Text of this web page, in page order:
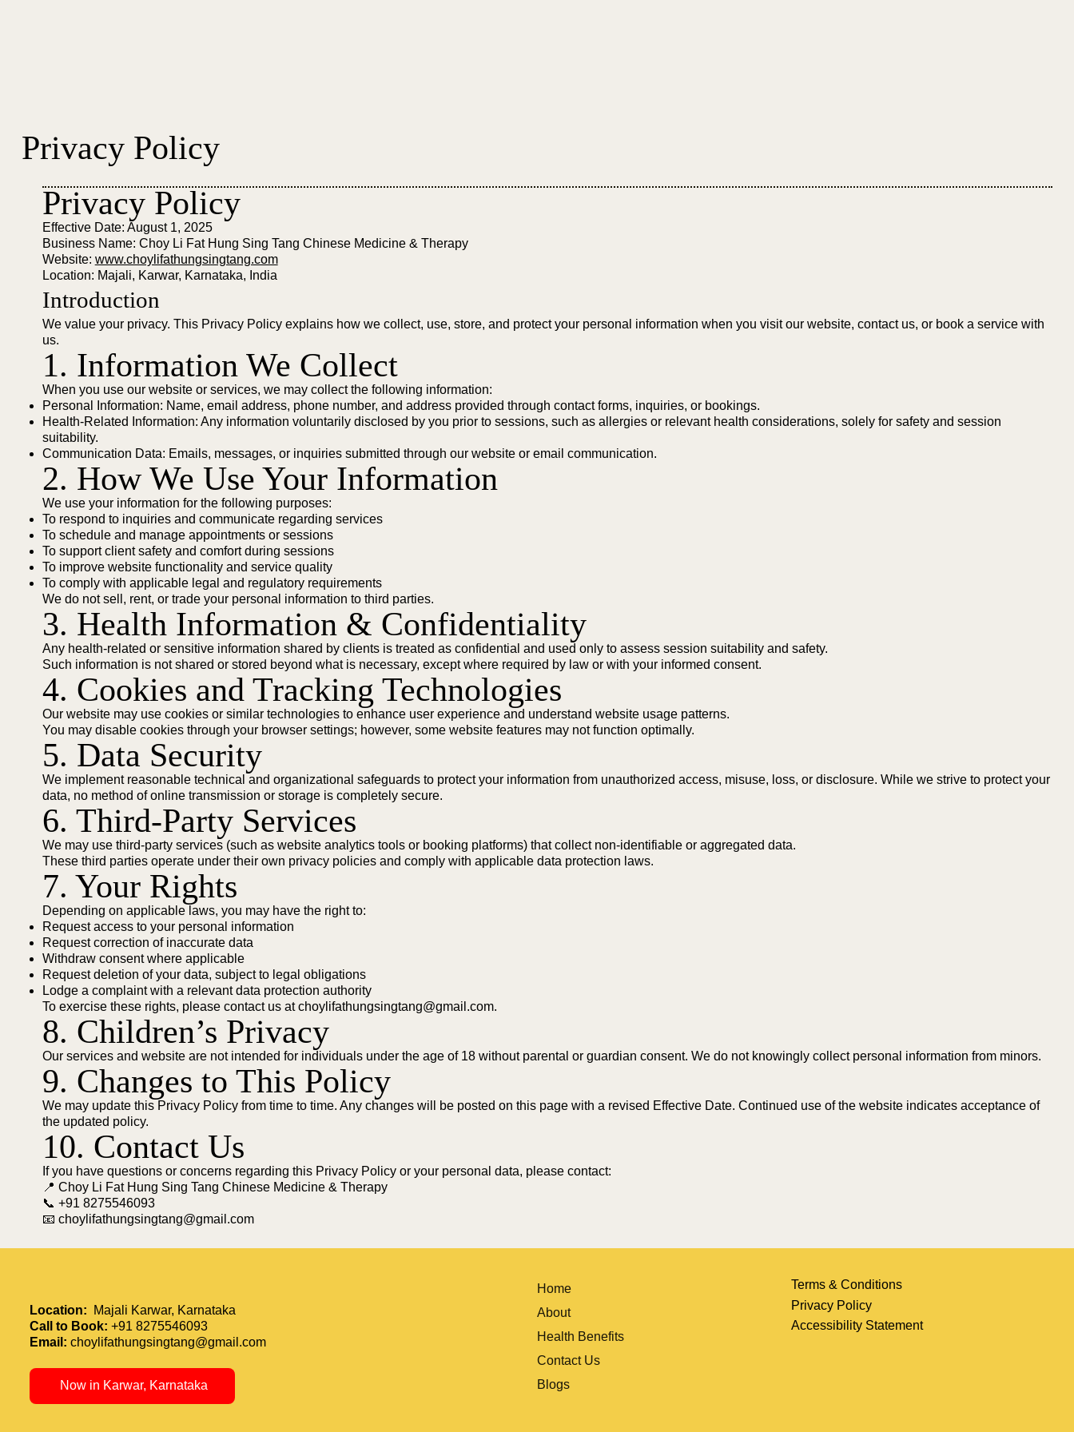
Privacy Policy
Privacy Policy
Effective Date: August 1, 2025
Business Name: Choy Li Fat Hung Sing Tang Chinese Medicine & Therapy
Website: www.choylifathungsingtang.com
Location: Majali, Karwar, Karnataka, India
Introduction
We value your privacy. This Privacy Policy explains how we collect, use, store, and protect your personal information when you visit our website, contact us, or book a service with
us.
1. Information We Collect
When you use our website or services, we may collect the following information:
Personal Information: Name, email address, phone number, and address provided through contact forms, inquiries, or bookings.
Health-Related Information: Any information voluntarily disclosed by you prior to sessions, such as allergies or relevant health considerations, solely for safety and session
suitability.
Communication Data: Emails, messages, or inquiries submitted through our website or email communication.
2. How We Use Your Information
We use your information for the following purposes:
To respond to inquiries and communicate regarding services
To schedule and manage appointments or sessions
To support client safety and comfort during sessions
To improve website functionality and service quality
To comply with applicable legal and regulatory requirements
We do not sell, rent, or trade your personal information to third parties.
3. Health Information & Confidentiality
Any health-related or sensitive information shared by clients is treated as confidential and used only to assess session suitability and safety.
Such information is not shared or stored beyond what is necessary, except where required by law or with your informed consent.
4. Cookies and Tracking Technologies
Our website may use cookies or similar technologies to enhance user experience and understand website usage patterns.
You may disable cookies through your browser settings; however, some website features may not function optimally.
5. Data Security
We implement reasonable technical and organizational safeguards to protect your information from unauthorized access, misuse, loss, or disclosure. While we strive to protect your
data, no method of online transmission or storage is completely secure.
6. Third-Party Services
We may use third-party services (such as website analytics tools or booking platforms) that collect non-identifiable or aggregated data.
These third parties operate under their own privacy policies and comply with applicable data protection laws.
7. Your Rights
Depending on applicable laws, you may have the right to:
Request access to your personal information
Request correction of inaccurate data
Withdraw consent where applicable
Request deletion of your data, subject to legal obligations
Lodge a complaint with a relevant data protection authority
To exercise these rights, please contact us atchoylifathungsingtang@gmail.com.
8. Children’s Privacy
Our services and website are not intended for individuals under the age of 18 without parental or guardian consent. We do not knowingly collect personal information from minors.
9. Changes to This Policy
We may update this Privacy Policy from time to time. Any changes will be posted on this page with a revised Effective Date. Continued use of the website indicates acceptance of
the updated policy.
10. Contact Us
If you have questions or concerns regarding this Privacy Policy or your personal data, please contact:
📍 Choy Li Fat Hung Sing Tang Chinese Medicine & Therapy
📞 +91 8275546093
📧 choylifathungsingtang@gmail.com
Location:
Majali Karwar, Karnataka
Call to Book: +91 8275546093
Email: choylifathungsingtang@gmail.com
Now in Karwar, Karnataka
Home
About
Health Benefits
Contact Us
Blogs
Terms & Conditions
Privacy Policy
Accessibility Statement